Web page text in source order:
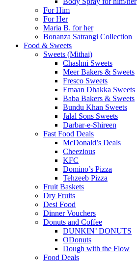
For Him
For Her
Maria B. for her
Bonanza Satrangi Collection
Food & Sweets
Sweets (Mithai)
Chashni Sweets
Meer Bakers & Sweets
Fresco Sweets
Emaan Dhakka Sweets
Baba Bakers & Sweets
Bundu Khan Sweets
Jalal Sons Sweets
Darbar-e-Shireen
Fast Food Deals
McDonald’s Deals
Cheezious
KFC
Domino’s Pizza
Tehzeeb Pizza
Fruit Baskets
Dry Fruits
Desi Food
Dinner Vouchers
Donuts and Coffee
DUNKIN’ DONUTS
ODonuts
Dough with the Flow
Food Deals